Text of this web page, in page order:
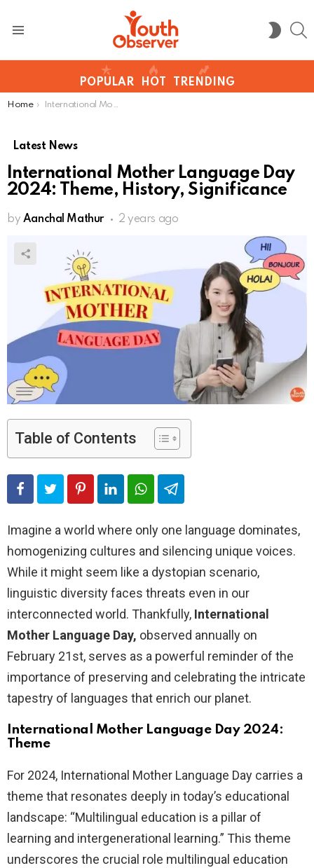
SKIN
POPULAR HOT TRENDING
You are here:
Home International Mother Language Day 2024: Theme, History, Significance
Latest News
International Mother Language Day
2024: Theme, History, Significance
by Aanchal Mathur 2 years ago
Table of Contents
Imagine a world where only one language dominates,
homogenizing cultures and silencing unique voices.
While it might seem like a dystopian scenario,
linguistic diversity faces threats even in our
interconnected world. Thankfully, International
Mother Language Day, observed annually on
February 21st, serves as a powerful reminder of the
importance of preserving and celebrating the intricate
tapestry of languages that enrich our planet.
International Mother Language Day 2024:
Theme
For 2024, International Mother Language Day carries a
theme that resonates deeply in today’s educational
landscape: “Multilingual education is a pillar of
learning and intergenerational learning.” This theme
underscores the crucial role multilingual education